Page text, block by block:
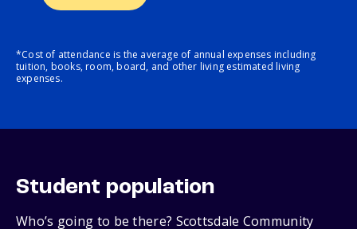
*Cost of attendance is the average of annual expenses including
tuition, books, room, board, and other living estimated living
expenses.
Student population
Who’s going to be there? Scottsdale Community